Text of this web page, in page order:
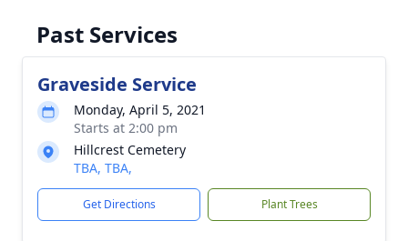
Past Services
Graveside Service
Monday, April 5, 2021
Starts at 2:00 pm
Hillcrest Cemetery
TBA, TBA,
Get Directions Plant Trees